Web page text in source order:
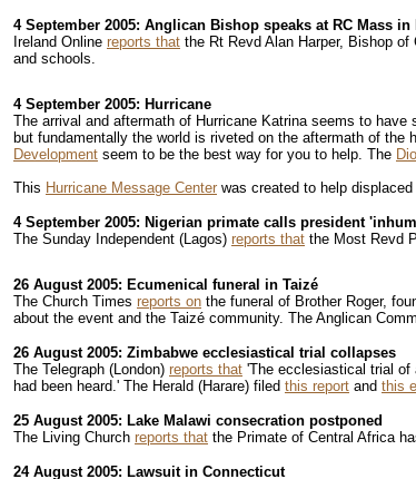
4 September 2005: Anglican Bishop speaks at RC Mass in
Ireland Online reports that the Rt Revd Alan Harper, Bishop
and schools.
4 September 2005: Hurricane
The arrival and aftermath of Hurricane Katrina seems to
but fundamentally the world is riveted on the aftermath of
Development seem to be the best way for you to help. The
This Hurricane Message Center was created to help
4 September 2005: Nigerian primate calls president
The Sunday Independent (Lagos) reports that the Most Revd
26 August 2005: Ecumenical funeral in Taizé
The Church Times reports on the funeral of Brother Roger,
about the event and the Taizé community. The Anglican
26 August 2005: Zimbabwe ecclesiastical trial collapses
The Telegraph (London) reports that 'The ecclesiastical trial of
had been heard.' The Herald (Harare) filed this report and this
25 August 2005: Lake Malawi consecration postponed
The Living Church reports that the Primate of Central Africa
24 August 2005: Lawsuit in Connecticut